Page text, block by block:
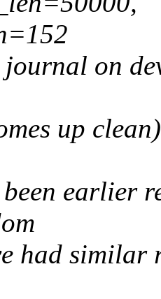
on
up clean)
been earlier
had